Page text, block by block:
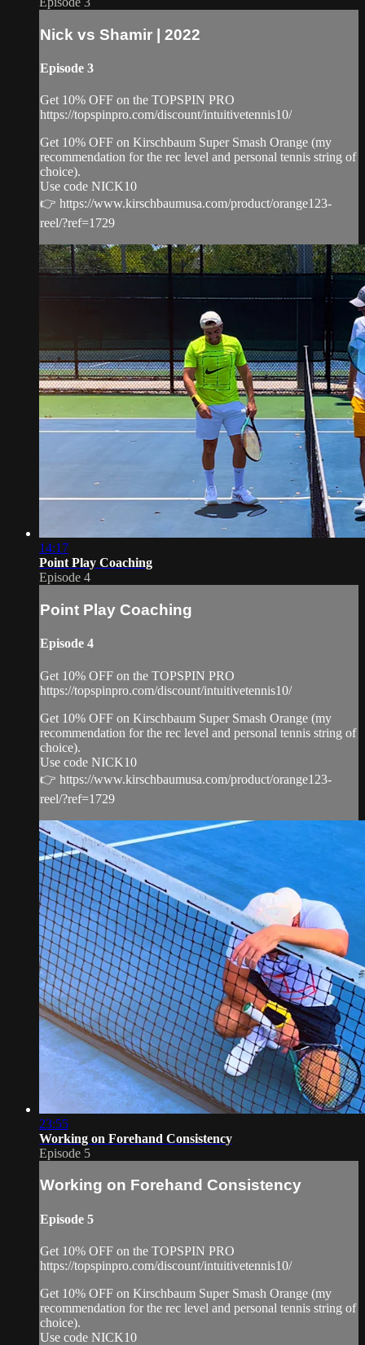
Nick vs Shamir | 2022
Episode 3
Get 10% OFF on the TOPSPIN PRO
https://topspinpro.com/discount/intuitivetennis10/
Get 10% OFF on Kirschbaum Super Smash Orange (my
recommendation for the rec level and personal tennis string of
choice).
Use code NICK10
👉 https://www.kirschbaumusa.com/product/orange123-
reel/?ref=1729
14:17
Point Play Coaching
Episode 4
Point Play Coaching
Episode 4
Get 10% OFF on the TOPSPIN PRO
https://topspinpro.com/discount/intuitivetennis10/
Get 10% OFF on Kirschbaum Super Smash Orange (my
recommendation for the rec level and personal tennis string of
choice).
Use code NICK10
👉 https://www.kirschbaumusa.com/product/orange123-
reel/?ref=1729
23:55
Working on Forehand Consistency
Episode 5
Working on Forehand Consistency
Episode 5
Get 10% OFF on the TOPSPIN PRO
https://topspinpro.com/discount/intuitivetennis10/
Get 10% OFF on Kirschbaum Super Smash Orange (my
recommendation for the rec level and personal tennis string of
choice).
Use code NICK10